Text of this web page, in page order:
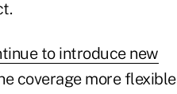
to introduce new
coverage more flexible